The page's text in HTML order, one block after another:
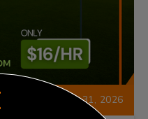
Expires: Oct 31, 2026